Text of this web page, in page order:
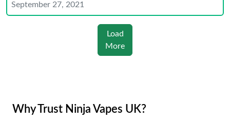
September 27, 2021
Load
More
Why Trust Ninja Vapes UK?